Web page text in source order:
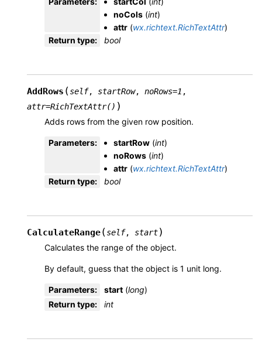
noCols (int)
attr (wx.richtext.RichTextAttr)
Return type: bool
AddRows (self, startRow, noRows=1 ,
attr=RichTextAttr() )
Adds rows from the given row position.
Parameters: startRow (int)
noRows (int)
attr (wx.richtext.RichTextAttr)
Return type: bool
CalculateRange(self, start)
Calculates the range of the object.
By default, guess that the object is 1 unit long.
Parameters: start (long)
Return type: int